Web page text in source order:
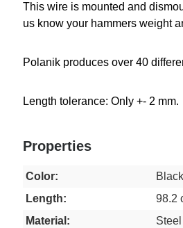
This wire is mounted and
us know your hammers weight
Polanik produces over 40
Length tolerance: Only +- 2 mm.
Properties
Color:
Black
Length:
98.2
Material: